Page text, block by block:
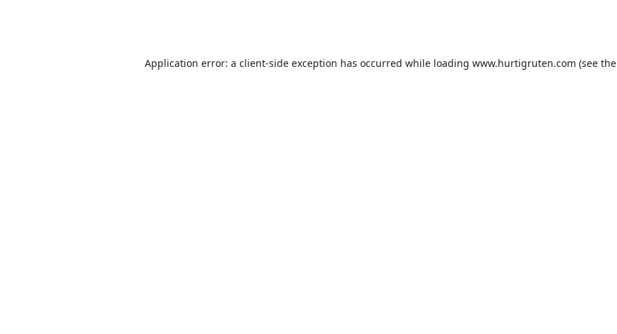
Application error: a client-side exception has occurred while loading www.hurtigruten.com (see the